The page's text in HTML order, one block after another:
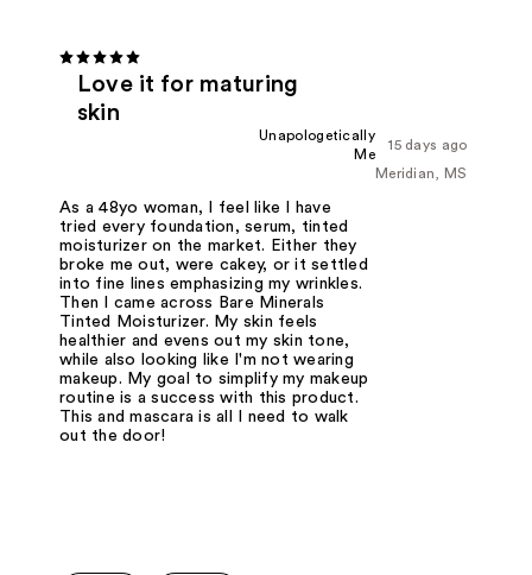
Love it for maturing
skin
15 days ago
Unapologetically
Me
Meridian, MS
As a 48yo woman, I feel like I have
tried every foundation, serum, tinted
moisturizer on the market. Either they
broke me out, were cakey, or it settled
into fine lines emphasizing my wrinkles.
Then I came across Bare Minerals
Tinted Moisturizer. My skin feels
healthier and evens out my skin tone,
while also looking like I'm not wearing
makeup. My goal to simplify my makeup
routine is a success with this product.
This and mascara is all I need to walk
out the door!